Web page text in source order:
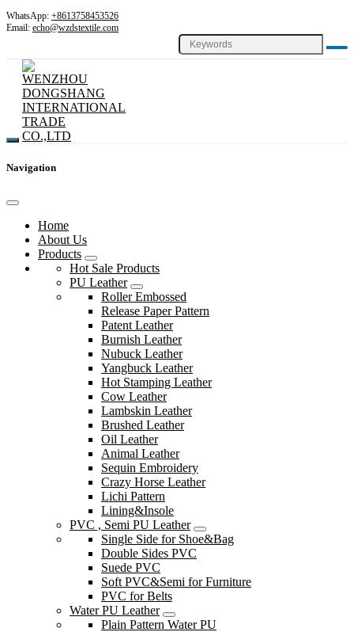
WhatsApp: +8613758453526
Email: echo@wzdstextile.com
Navigation
Home
About Us
Products
Hot Sale Products
PU Leather
Roller Embossed
Release Paper Pattern
Patent Leather
Burnish Leather
Nubuck Leather
Yangbuck Leather
Hot Stamping Leather
Cow Leather
Lambskin Leather
Brushed Leather
Oil Leather
Animal Leather
Sequin Embroidery
Crazy Horse Leather
Lichi Pattern
Lining&Insole
PVC , Semi PU Leather
Single Side for Shoe&Bag
Double Sides PVC
Suede PVC
Soft PVC&Semi for Furniture
PVC for Belts
Water PU Leather
Plain Pattern Water PU